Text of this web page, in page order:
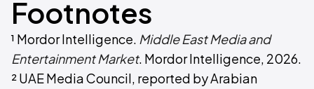
Footnotes
¹ Mordor Intelligence. Middle East Media and
Entertainment Market. Mordor Intelligence, 2026.
² UAE Media Council, reported by Arabian